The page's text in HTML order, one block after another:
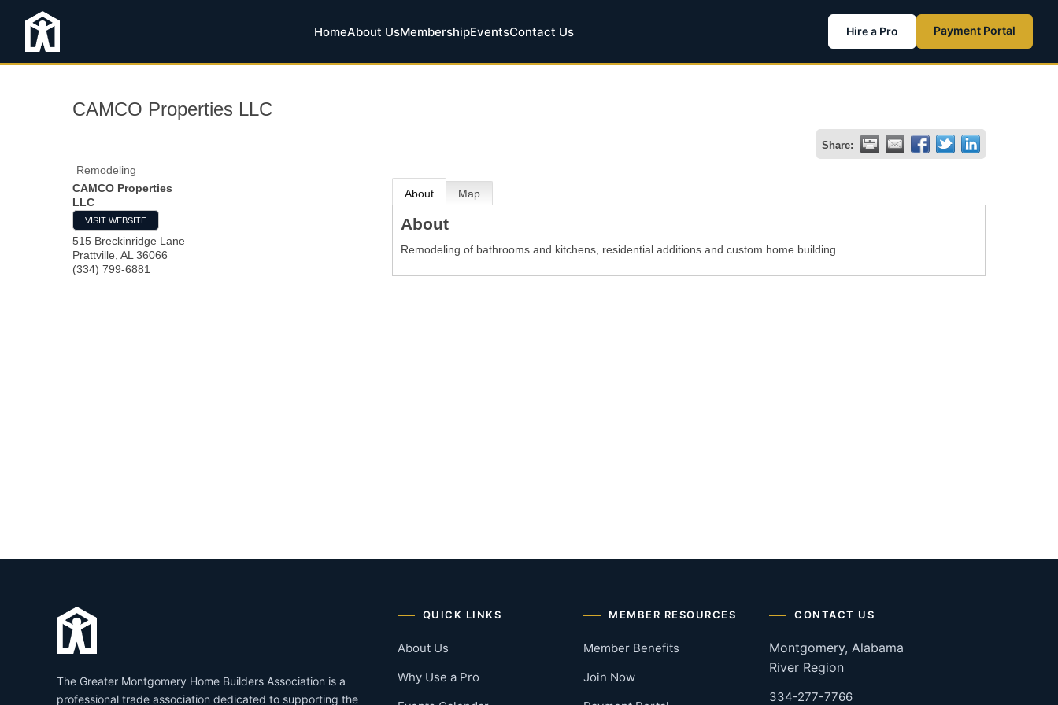
HomeAbout UsMembershipEventsContact Us Hire a Pro Payment Portal
CAMCO Properties LLC
Share:
Remodeling
CAMCO Properties
LLC
VISIT WEBSITE
515 Breckinridge Lane
Prattville AL 36066
(334) 799-6881
About Map
About
Remodeling of bathrooms and kitchens, residential additions and custom home building.
The Greater Montgomery Home Builders Association is a
professional trade association dedicated to supporting the
QUICK LINKS
About Us
Why Use a Pro
MEMBER RESOURCES
Member Benefits
Join Now
CONTACT US
Montgomery, Alabama
River Region
334-277-7766